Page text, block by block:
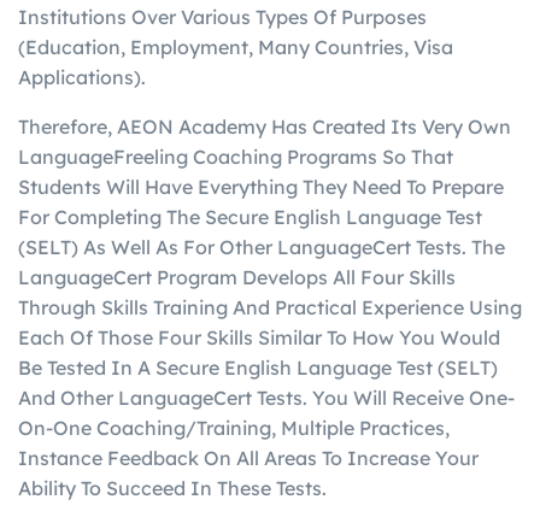
Institutions Over Various Types Of Purposes
(Education, Employment, Many Countries, Visa
Applications).
Therefore, AEON Academy Has Created Its Very Own
LanguageFreeling Coaching Programs So That
Students Will Have Everything They Need To Prepare
For Completing The Secure English Language Test
(SELT) As Well As For Other LanguageCert Tests. The
LanguageCert Program Develops All Four Skills
Through Skills Training And Practical Experience Using
Each Of Those Four Skills Similar To How You Would
Be Tested In A Secure English Language Test (SELT)
And Other LanguageCert Tests. You Will Receive One-
On-One Coaching/Training, Multiple Practices,
Instance Feedback On All Areas To Increase Your
Ability To Succeed In These Tests.